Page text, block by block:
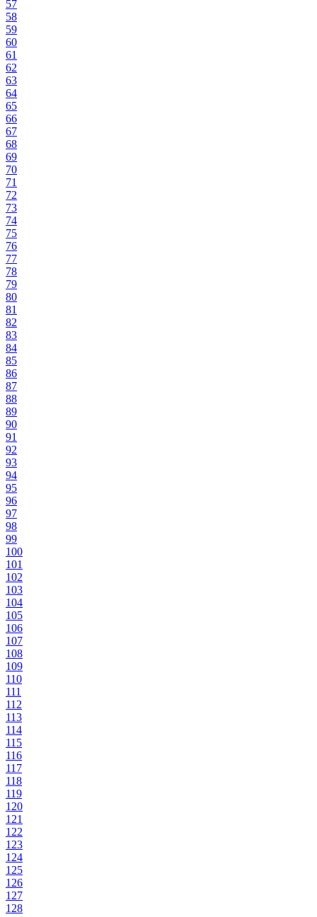
57
58
59
60
61
62
63
64
65
66
67
68
69
70
71
72
73
74
75
76
77
78
79
80
81
82
83
84
85
86
87
88
89
90
91
92
93
94
95
96
97
98
99
100
101
102
103
104
105
106
107
108
109
110
111
112
113
114
115
116
117
118
119
120
121
122
123
124
125
126
127
128